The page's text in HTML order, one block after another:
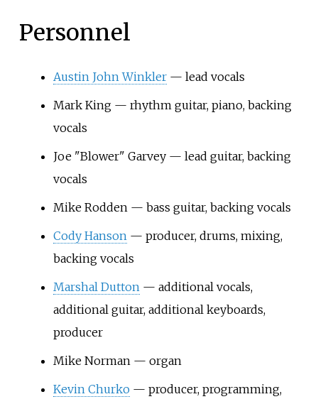
Personnel
Austin John Winkler— lead vocals
Mark King — rhythm guitar, piano, backing
vocals
Joe "Blower" Garvey — lead guitar, backing
vocals
Mike Rodden — bass guitar, backing vocals
Cody Hanson— producer, drums, mixing,
backing vocals
Marshal Dutton— additional vocals,
additional guitar, additional keyboards,
producer
Mike Norman — organ
Kevin Churko— producer, programming,